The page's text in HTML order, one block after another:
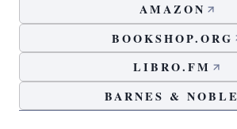
AMAZON
BOOKSHOP.ORG
LIBRO.FM
BARNES & NOBLE